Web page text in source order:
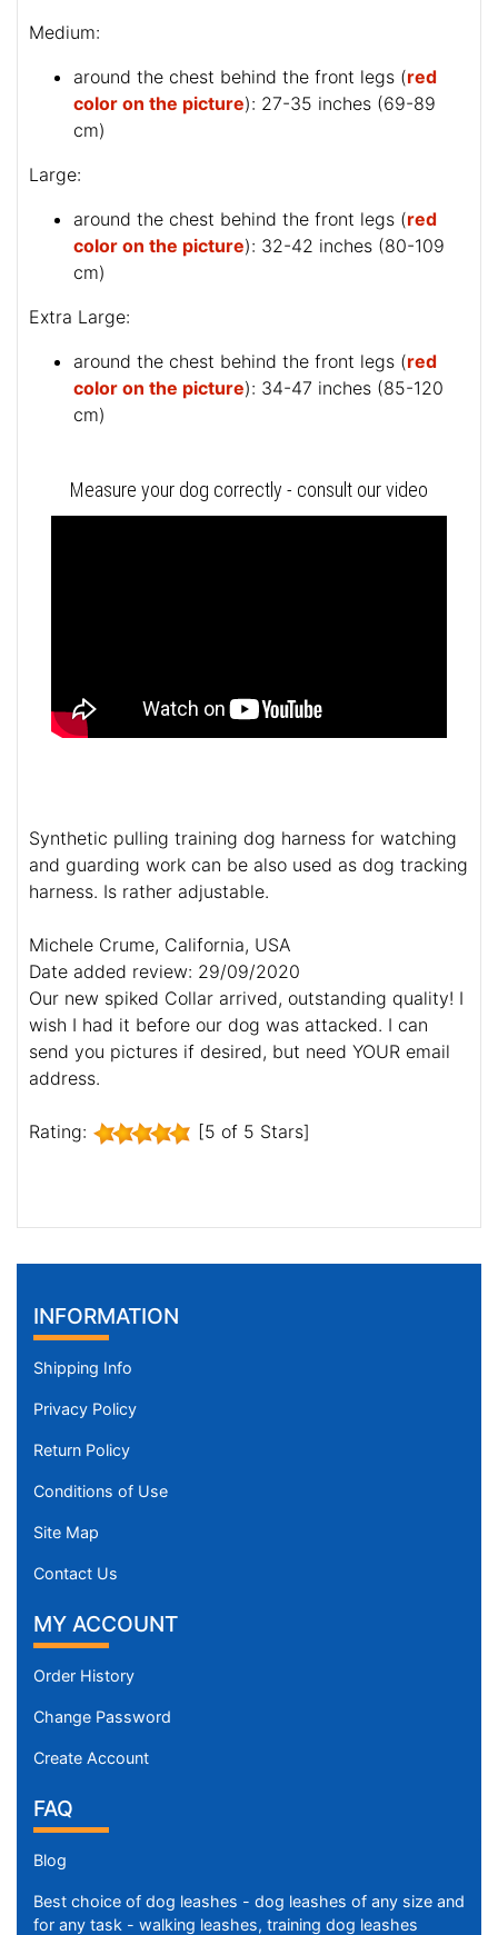
Medium:
around the chest behind the front legs (red
color on the picture): 27-35 inches (69-89
cm)
Large:
around the chest behind the front legs (red
color on the picture): 32-42 inches (80-109
cm)
Extra Large:
around the chest behind the front legs (red
color on the picture): 34-47 inches (85-120
cm)
Measure your dog correctly - consult our video
Synthetic pulling training dog harness for watching
and guarding work can be also used as dog tracking
harness. Is rather adjustable.
Michele Crume, California, USA
Date added review: 29/09/2020
Our new spiked Collar arrived, outstanding quality! I
wish I had it before our dog was attacked. I can
send you pictures if desired, but need YOUR email
address.
Rating: [5 of 5 Stars]
INFORMATION
Shipping Info
Privacy Policy
Return Policy
Conditions of Use
Site Map
Contact Us
MY ACCOUNT
Order History
Change Password
Create Account
FAQ
Blog
Best choice of dog leashes - dog leashes of any size and
for any task - walking leashes, training dog leashes